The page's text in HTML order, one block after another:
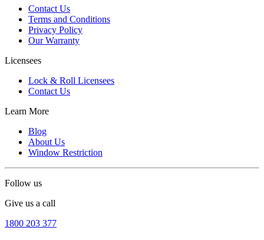
Contact Us
Terms and Conditions
Privacy Policy
Our Warranty
Licensees
Lock & Roll Licensees
Contact Us
Learn More
Blog
About Us
Window Restriction
Follow us
Give us a call
1800 203 377